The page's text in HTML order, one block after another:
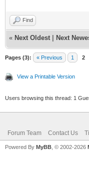
Find
« Next Oldest Next
Pages (3): « Previous 1 2
View a Printable Version
Users browsing this thread: 1
Forum Team Contact Us
Powered By MyBB , © 2002-2026